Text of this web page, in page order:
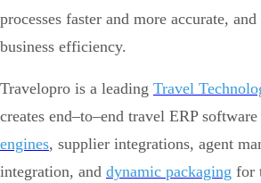
processes faster and more accurate,
business efficiency.
Travelopro is a leading Travel
creates end–to–end travel ERP
engines, supplier integrations, agent
integration, and dynamic packaging for